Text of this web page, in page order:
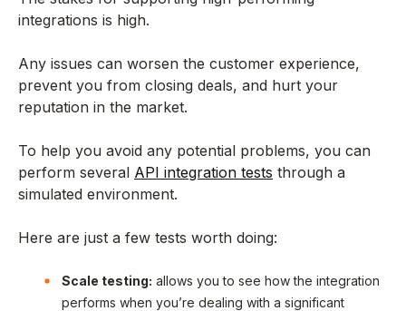
integrations is high.
Any issues can worsen the customer experience,
prevent you from closing deals, and hurt your
reputation in the market.
To help you avoid any potential problems, you can
perform several API integration tests through a
simulated environment.
Here are just a few tests worth doing:
Scale testing: allows you to see how the integration
performs when you’re dealing with a significant